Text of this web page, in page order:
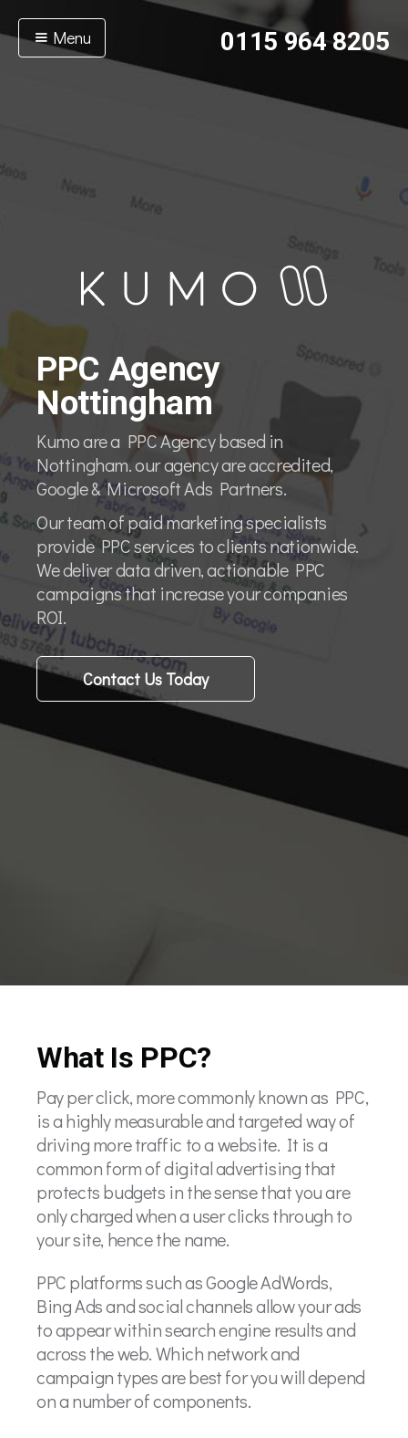
Menu 0115 964 8205
PPC Agency
Nottingham
Kumo are a PPC Agency based in
Nottingham. our agency are accredited,
Google & Microsoft Ads Partners.
Our team of paid marketing specialists
provide PPC services to clients nationwide.
We deliver data driven, actionable PPC
campaigns that increase your companies
ROI.
Contact Us Today
What Is PPC?
Pay per click, more commonly known as PPC,
is a highly measurable and targeted way of
driving more traffic to a website. It is a
common form of digital advertising that
protects budgets in the sense that you are
only charged when a user clicks through to
your site, hence the name.
PPC platforms such as Google AdWords,
Bing Ads and social channels allow your ads
to appear within search engine results and
across the web. Which network and
campaign types are best for you will depend
on a number of components.